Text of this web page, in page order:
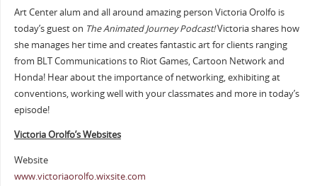
Art Center alum and all around amazing person Victoria Orolfo is
today’s guest on The Animated Journey Podcast!Victoria shares how
she manages her time and creates fantastic art for clients ranging
from BLT Communications to Riot Games, Cartoon Network and
Honda! Hear about the importance of networking, exhibiting at
conventions, working well with your classmates and more in today’s
episode!
Victoria Orolfo’s Websites
Website
www.victoriaorolfo.wixsite.com